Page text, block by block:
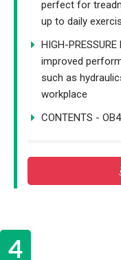
perfect for
up to daily
HIGH-
improved
such as
workplace
CONTENTS -